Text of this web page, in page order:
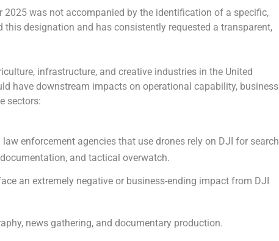
2025 was not accompanied by the identification of a specific,
designation and has consistently requested a transparent,
infrastructure, and creative industries in the United
have downstream impacts on operational capability, business
sectors:
enforcement agencies that use drones rely on DJI for search
and tactical overwatch.
an extremely negative or business-ending impact from DJI
news gathering, and documentary production.